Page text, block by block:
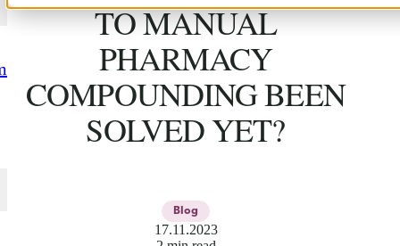
TO MANUAL
PHARMACY
COMPOUNDING BEEN
SOLVED YET?
Blog
17.11.2023